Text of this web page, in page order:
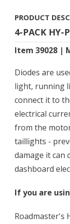
PRODUCT
4-PACK HY-
Item 39028 |
Diodes are
light, running
connect it to
electrical
from the
taillights -
damage it can
dashboard
If you are
Roadmaster's